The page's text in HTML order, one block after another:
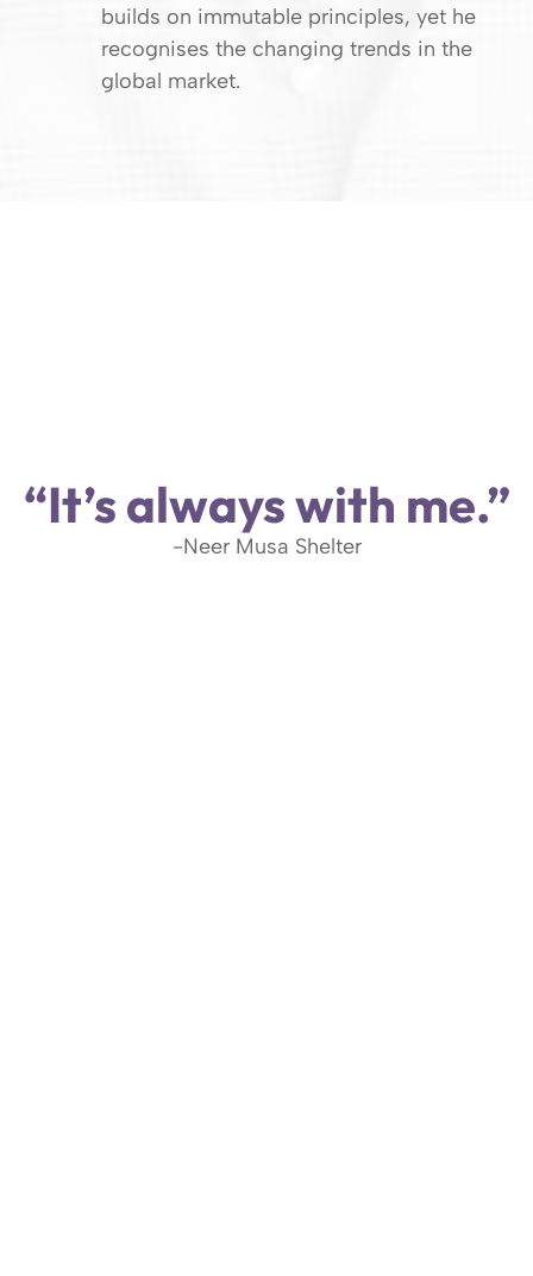
builds on immutable principles, yet he
recognises the changing trends in the
global market.
“It’s always with me.”
-Neer Musa Shelter